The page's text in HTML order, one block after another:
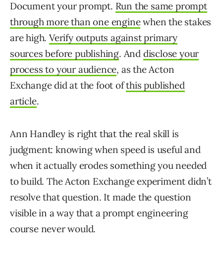
Document your prompt. Run the same prompt
through more than one enginewhen the stakes
are high.Verify outputs against primary
sources before publishing. And disclose your
process to your audience, as the Acton
Exchange did at the foot ofthis published
article.
Ann Handley is right that the real skill is
judgment: knowing when speed is useful and
when it actually erodes something you needed
to build. The Acton Exchange experiment didn’t
resolve that question. It made the question
visible in a way that a prompt engineering
course never would.